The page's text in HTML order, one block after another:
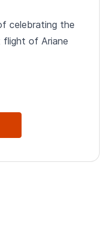
celebrating the
of Ariane